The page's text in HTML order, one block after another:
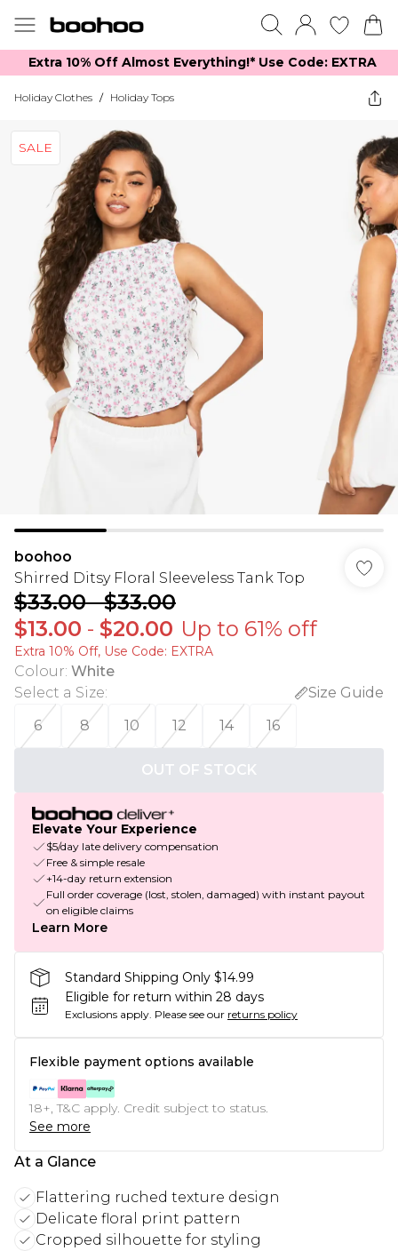
Extra 10% Off Almost Everything​​!* Use Code: EXTRA
Holiday Clothes / Holiday Tops
SALE
boohoo
Shirred Ditsy Floral Sleeveless Tank Top
$33.00-$33.00
$13.00 - $20.00 Up to 61% off
Extra 10% Off, Use Code: EXTRA
Colour: White
Select a Size:
Size Guide
6
8 10 12 14 16
OUT OF STOCK
Elevate Your Experience
$5/day late delivery compensation
Free & simple resale
+14-day return extension
Full order coverage (lost, stolen, damaged) with instant payout
on eligible claims
Learn More
Standard Shipping Only $14.99
Eligible for return within 28 days
Exclusions apply. Please see our returns policy
Flexible payment options available
18+, T&C apply. Credit subject to status.
See more
At a Glance
Flattering ruched texture design
Delicate floral print pattern
Cropped silhouette for styling